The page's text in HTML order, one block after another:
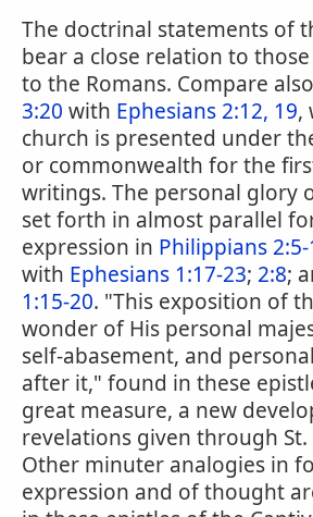
The doctrinal statements of
bear a close relation to
to the Romans. Compare also
3:20 with Ephesians 2:12, 19,
church is presented under
or commonwealth for the
writings. The personal glory
set forth in almost parallel
expression in Philippians 2:5-
with Ephesians 1:17-23; 2:8;
1:15-20. "This exposition of
wonder of His personal
self-abasement, and
after it," found in these
great measure, a new
revelations given through St.
Other minuter analogies in
expression and of thought